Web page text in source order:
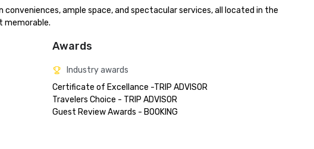
ample space, and spectacular services, all located in the
memorable.
Awards
Industry awards
Certificate of Excellance -TRIP ADVISOR
Travelers Choice - TRIP ADVISOR